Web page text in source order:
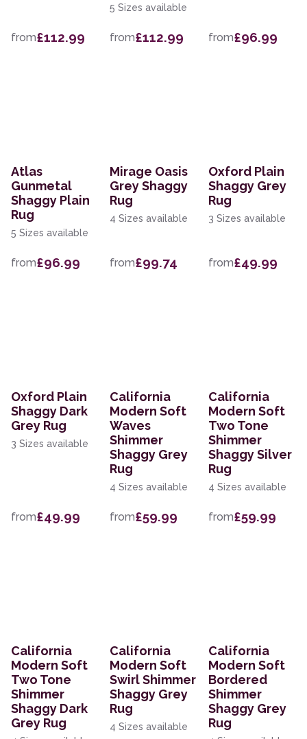
from£112.99
5 Sizes available
from£112.99 from£96.99
Atlas
Gunmetal
Shaggy Plain
Rug
5 Sizes available
from£96.99
Mirage Oasis
Grey Shaggy
Rug
4 Sizes available
from£99.74
Oxford Plain
Shaggy Grey
Rug
3 Sizes available
from£49.99
Oxford Plain
Shaggy Dark
Grey Rug
3 Sizes available
from£49.99
California
Modern Soft
Waves
Shimmer
Shaggy Grey
Rug
4 Sizes available
from£59.99
California
Modern Soft
Two Tone
Shimmer
Shaggy Silver
Rug
4 Sizes available
from£59.99
California
Modern Soft
Two Tone
Shimmer
Shaggy Dark
Grey Rug
California
Modern Soft
Swirl Shimmer
Shaggy Grey
Rug
4 Sizes available
California
Modern Soft
Bordered
Shimmer
Shaggy Grey
Rug